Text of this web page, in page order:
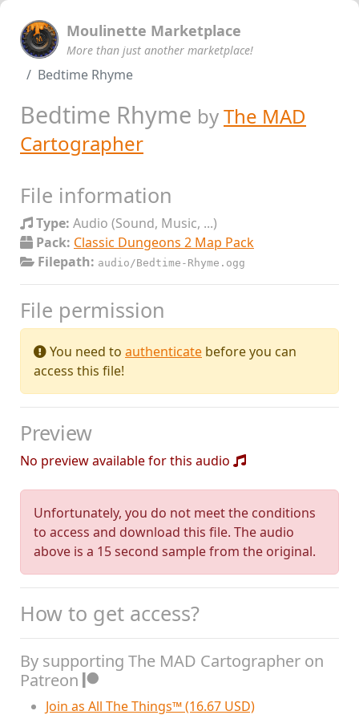
Moulinette Marketplace
More than just another marketplace!
Bedtime Rhyme
Bedtime Rhyme byThe MAD
Cartographer
File information
Type: Audio (Sound, Music, ...)
Pack: Classic Dungeons 2 Map Pack
Filepath: audio/Bedtime-Rhyme.ogg
File permission
You need to authenticate before you can
access this file!
Preview
No preview available for this audio
Unfortunately, you do not meet the conditions
to access and download this file. The audio
above is a 15 second sample from the original.
How to get access?
By supporting The MAD Cartographer on
Patreon
Join as All The Things™ (16.67 USD)